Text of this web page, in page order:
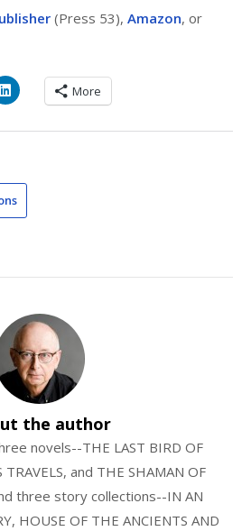
(Press 53), Amazon, or
More
the author
novels--THE LAST BIRD OF
TRAVELS, and THE SHAMAN OF
three story collections--IN AN
HOUSE OF THE ANCIENTS AND